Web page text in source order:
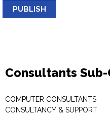
PUBLISH
Consultants
COMPUTER CONSULTANTS
CONSULTANCY & SUPPORT